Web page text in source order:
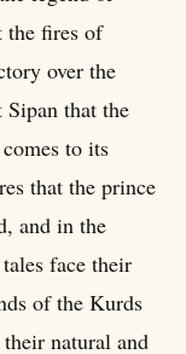
the fires of
over the
that the
comes to its
that the prince
and in the
face their
of the Kurds
natural and